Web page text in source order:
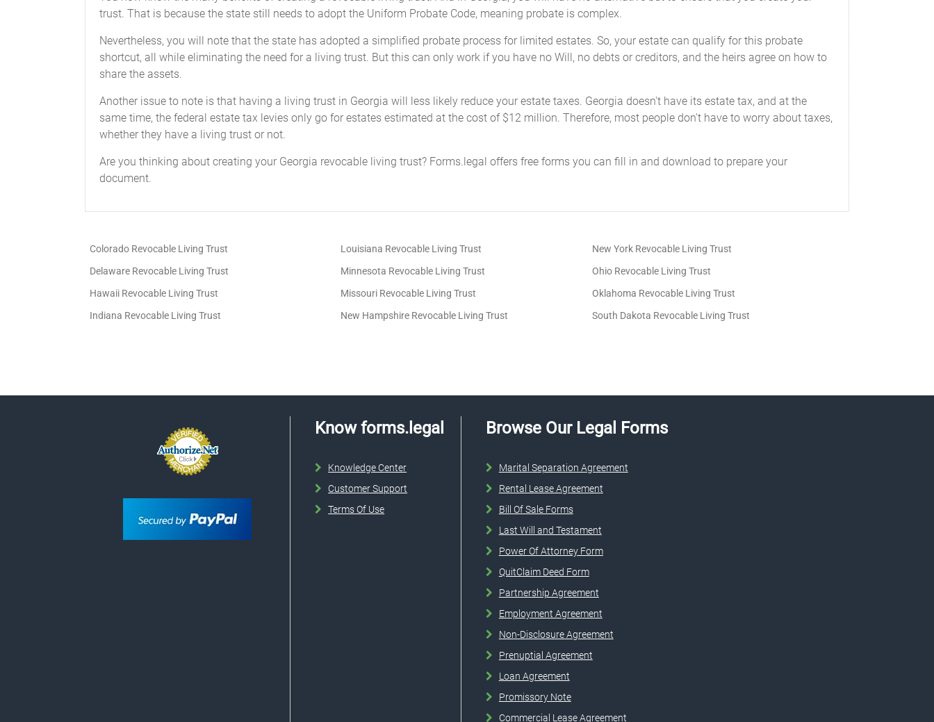
trust. That is because the state still needs to adopt the Uniform Probate Code, meaning probate is complex.
Nevertheless, you will note that the state has adopted a simplified probate process for limited estates. So, your estate can qualify for this probate
shortcut, all while eliminating the need for a living trust. But this can only work if you have no Will, no debts or creditors, and the heirs agree on how to
share the assets.
Another issue to note is that having a living trust in Georgia will less likely reduce your estate taxes. Georgia doesn't have its estate tax, and at the
same time, the federal estate tax levies only go for estates estimated at the cost of $12 million. Therefore, most people don't have to worry about taxes,
whether they have a living trust or not.
Are you thinking about creating your Georgia revocable living trust? Forms.legal offers free forms you can fill in and download to prepare your
document.
Colorado Revocable Living Trust
Delaware Revocable Living Trust
Hawaii Revocable Living Trust
Indiana Revocable Living Trust
Louisiana Revocable Living Trust
Minnesota Revocable Living Trust
Missouri Revocable Living Trust
New Hampshire Revocable Living Trust
New York Revocable Living Trust
Ohio Revocable Living Trust
Oklahoma Revocable Living Trust
South Dakota Revocable Living Trust
Know forms.legal
Knowledge Center
Customer Support
Terms Of Use
Browse Our Legal Forms
Marital Separation Agreement
Rental Lease Agreement
Bill Of Sale Forms
Last Will and Testament
Power Of Attorney Form
QuitClaim Deed Form
Partnership Agreement
Employment Agreement
Non-Disclosure Agreement
Prenuptial Agreement
Loan Agreement
Promissory Note
Commercial Lease Agreement